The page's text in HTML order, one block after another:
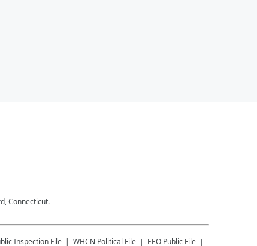
Connecticut.
Inspection File WHCN Political File EEO Public File